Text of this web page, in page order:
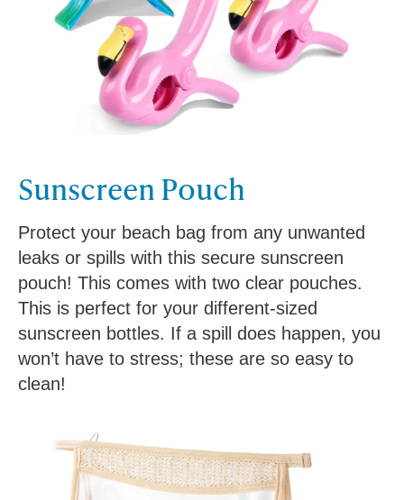
Sunscreen Pouch
Protect your beach bag from any unwanted
leaks or spills with this secure sunscreen
pouch! This comes with two clear pouches.
This is perfect for your different-sized
sunscreen bottles. If a spill does happen, you
won’t have to stress; these are so easy to
clean!